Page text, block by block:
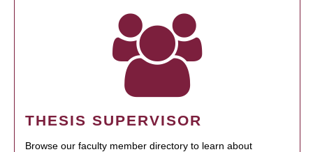
THESIS SUPERVISOR
Browse our faculty member directory to learn about